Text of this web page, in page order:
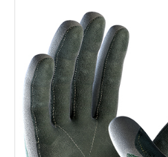
AL-KHOR
NAJMA
AL-WAKRAH
INDUSTRIAL AREA, DOHA
SERVICES